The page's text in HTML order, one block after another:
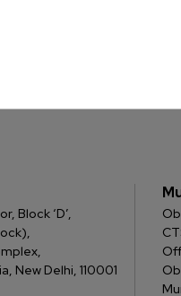
Block ‘D’,
New Delhi, 110001